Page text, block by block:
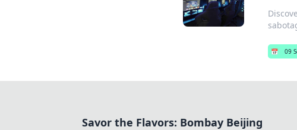
📅 09
Savor the Flavors: Bombay Beijing